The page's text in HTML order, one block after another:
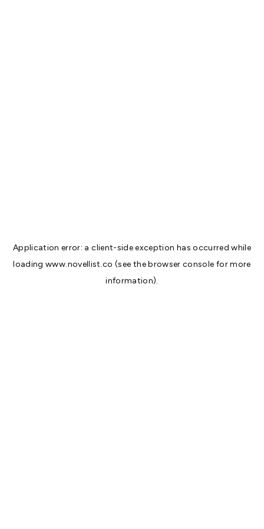
Application error: aclient-side exception has occurred while
loadingwww.novellist.co (see thebrowser console for more
information).